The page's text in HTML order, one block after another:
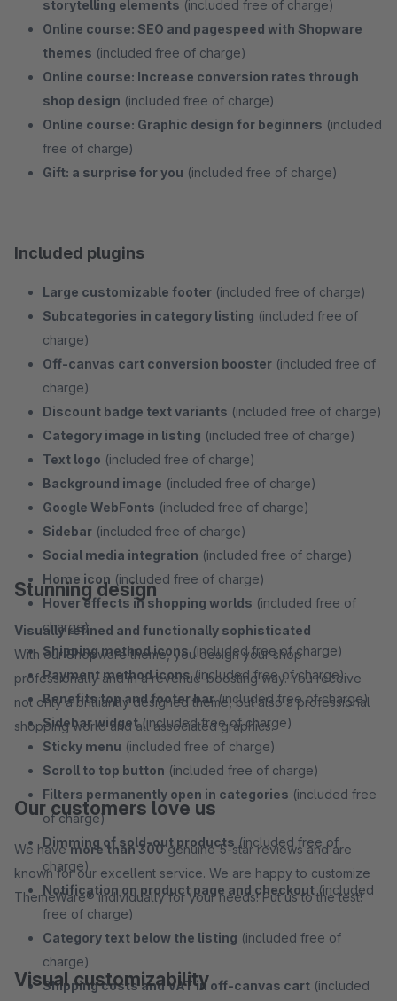
storytelling elements (included free of charge)
Online course: SEO and pagespeed with Shopware
themes (included free of charge)
Online course: Increase conversion rates through
shop design (included free of charge)
Online course: Graphic design for beginners (included
free of charge)
Gift: a surprise for you (included free of charge)
Included plugins
Large customizable footer (included free of charge)
Subcategories in category listing (included free of
charge)
Off-canvas cart conversion booster (included free of
charge)
Discount badge text variants (included free of charge)
Category image in listing (included free of charge)
Text logo (included free of charge)
Background image (included free of charge)
Google WebFonts (included free of charge)
Sidebar (included free of charge)
Social media integration (included free of charge)
Home icon (included free of charge)
Hover effects in shopping worlds (included free of
charge)
Shipping method icons(included free of charge)
Payment method icons(included free of charge)
Benefits top and footer bar(included free of charge)
Sidebar widget(included free of charge)
Sticky menu (included free of charge)
Scroll to top button (included free of charge)
Filters permanently open in categories (included free
of charge)
Dimming of sold-out products (included free of
charge)
Notification on product page and checkout(included
free of charge)
Category text below the listing (included free of
charge)
Shipping costs and VAT in off-canvas cart (included
Stunning design
Visually refined and functionally sophisticated
With our Shopware theme, you design your shop
professionally and in a revenue-boosting way. You receive
not only a brilliantly designed theme, but also a professional
shopping world and all associated graphics.
Our customers love us
We havemore than 300genuine 5-star reviews and are
known for our excellent service. We are happy to customize
ThemeWare® individually for your needs! Put us to the test!
Visual customizability